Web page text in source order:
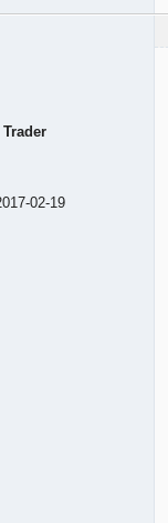
02-19